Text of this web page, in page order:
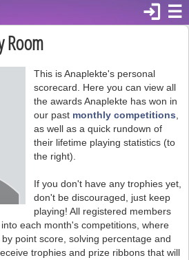
☰
login
Room
This is Anaplekte's personal
scorecard. Here you can view all
the awards Anaplekte has won in
our past monthly competitions
as well as a quick rundown of
their lifetime playing statistics (to
the right).
If you don't have any trophies yet,
don't be discouraged, just keep
playing! All registered members
each month's competitions, where
point score, solving percentage and
trophies and prize ribbons that will